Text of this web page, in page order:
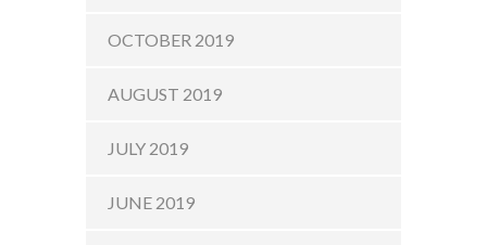
OCTOBER 2019
AUGUST 2019
JULY 2019
JUNE 2019